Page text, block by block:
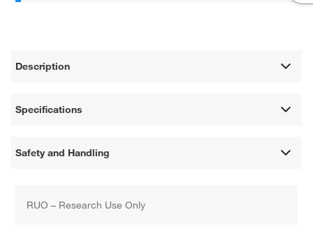
Description
Specifications
Safety and Handling
RUO – Research Use Only